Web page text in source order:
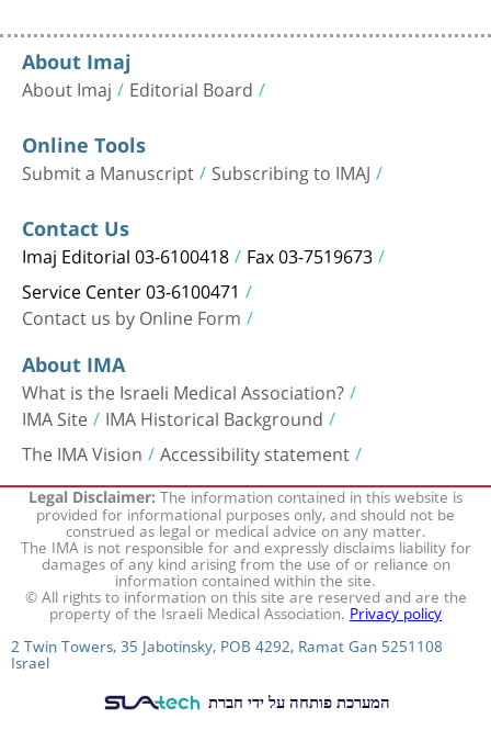
About Imaj
About Imaj Editorial Board
Online Tools
Submit a Manuscript Subscribing to IMAJ
Contact Us
Imaj Editorial 03-6100418 Fax 03-7519673
Service Center 03-6100471
Contact us by Online Form
About IMA
What is the Israeli Medical Association?
IMA Site IMA Historical Background
The IMA Vision Accessibility statement
Legal Disclaimer:The information contained in this website is
provided for informational purposes only, and should not be
construed as legal or medical advice on any matter.
The IMA is not responsible for and expressly disclaims liability for
damages of any kind arising from the use of or reliance on
information contained within the site.
© All rights to information on this site are reserved and are the
property of the Israeli Medical Association.Privacy policy
2 Twin Towers, 35 Jabotinsky, POB 4292, Ramat Gan 5251108
Israel
המערכת פותחה על ידי חברת